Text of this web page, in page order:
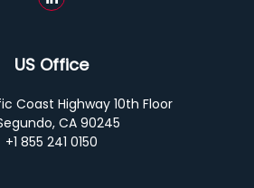
US Office
Coast Highway 10th Floor
CA 90245
+1 855 241 0150